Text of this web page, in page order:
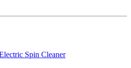
Spin Cleaner